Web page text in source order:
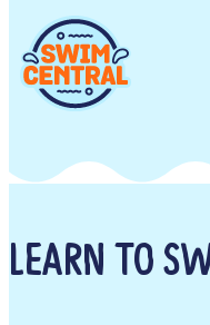
LEARN TO